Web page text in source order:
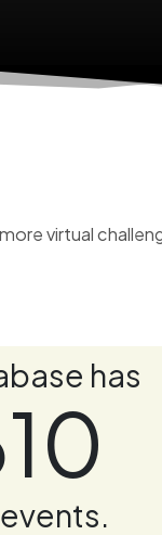
virtual
has